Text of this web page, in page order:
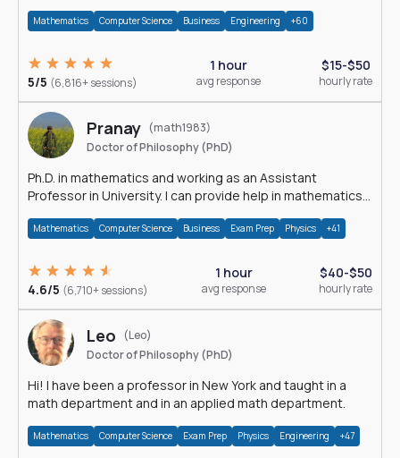
Mathematics Computer Science Business Engineering +60
5/5 (6,816+ sessions)
1 hour
avg response
$15-$50
hourly rate
Pranay (math1983)
Doctor of Philosophy (PhD)
Ph.D. in mathematics and working as an Assistant
Professor in University. I can provide help in mathematics,
Mathematics Computer Science Business Exam Prep Physics +41
4.6/5 (6,710+ sessions)
1 hour
avg response
$40-$50
hourly rate
Leo
(Leo)
Doctor of Philosophy (PhD)
Hi! I have been a professor in New York and taught in a
math department and in an applied math department.
Mathematics Computer Science Exam Prep Physics Engineering +47